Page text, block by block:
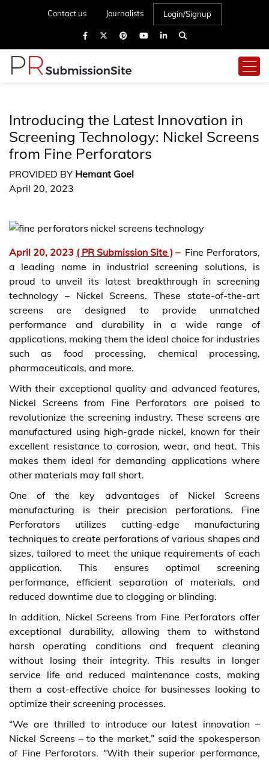
Contact us Journalists Login/Signup
Introducing the Latest Innovation in
Screening Technology: Nickel Screens
from Fine Perforators
PROVIDED BY Hemant Goel
April 20, 2023
April 20, 2023 ( PR Submission Site ) – Fine Perforators,
a leading name in industrial screening solutions, is
proud to unveil its latest breakthrough in screening
technology – Nickel Screens. These state-of-the-art
screens are designed to provide unmatched
performance and durability in a wide range of
applications, making them the ideal choice for industries
such as food processing, chemical processing,
pharmaceuticals, and more.
With their exceptional quality and advanced features,
Nickel Screens from Fine Perforators are poised to
revolutionize the screening industry. These screens are
manufactured using high-grade nickel, known for their
excellent resistance to corrosion, wear, and heat. This
makes them ideal for demanding applications where
other materials may fall short.
One of the key advantages of Nickel Screens
manufacturing is their precision perforations. Fine
Perforators utilizes cutting-edge manufacturing
techniques to create perforations of various shapes and
sizes, tailored to meet the unique requirements of each
application. This ensures optimal screening
performance, efficient separation of materials, and
reduced downtime due to clogging or blinding.
In addition, Nickel Screens from Fine Perforators offer
exceptional durability, allowing them to withstand
harsh operating conditions and frequent cleaning
without losing their integrity. This results in longer
service life and reduced maintenance costs, making
them a cost-effective choice for businesses looking to
optimize their screening processes.
“We are thrilled to introduce our latest innovation –
Nickel Screens – to the market,” said the spokesperson
of Fine Perforators. “With their superior performance,